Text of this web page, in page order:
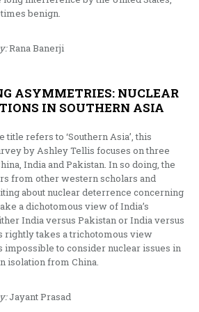
benign.
Rana Banerji
ASYMMETRIES: NUCLEAR
IN SOUTHERN ASIA
title refers to ‘Southern Asia’, this
by Ashley Tellis focuses on three
India and Pakistan. In so doing, the
from other western scholars and
about nuclear deterrence concerning
a dichotomous view of India’s
India versus Pakistan or India versus
rightly takes a trichotomous view
impossible to consider nuclear issues in
isolation from China.
Jayant Prasad